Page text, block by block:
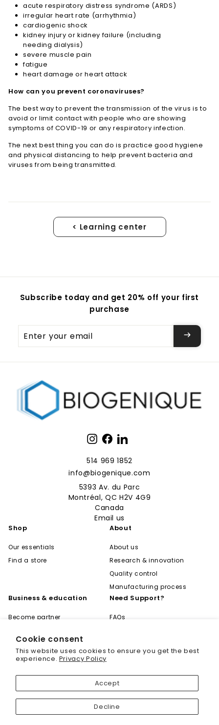
Cookie consent
This website uses cookies to ensure you get the best
experience. Privacy Policy
Accept
Decline
acute respiratory distress syndrome (ARDS)
irregular heart rate (arrhythmia)
cardiogenic shock
kidney injury or kidney failure (including
needing dialysis)
severe muscle pain
fatigue
heart damage or heart attack
How can you prevent coronaviruses?
The best way to prevent the transmission of the virus is to
avoid or limit contact with people who are showing
symptoms of COVID-19 or any respiratory infection.
The next best thing you can do is practice good hygiene
and physical distancing to help prevent bacteria and
viruses from being transmitted.
< Learning center
Subscribe today and get 20% off your first
purchase
your
Instagram
Facebook
LinkedIn
514 969 1852
info@biogenique.com
5393 Av. du Parc
Montréal, QC H2V 4G9
Canada
Email us
Shop
Our essentials
Find a store
About
About us
Research & innovation
Quality control
Manufacturing process
Business & education
Become partner
Career
Become expert
Need Support?
FAQs
Terms of Use
Save 20% off your first
purchase
Sign up today and we'll send you a 20%
discount code towards your first purchase.
Enter